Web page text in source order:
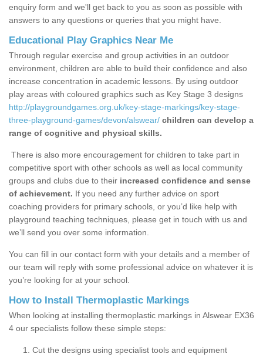
enquiry form and we'll get back to you as soon as possible with
answers to any questions or queries that you might have.
Educational Play Graphics Near Me
Through regular exercise and group activities in an outdoor
environment, children are able to build their confidence and also
increase concentration in academic lessons. By using outdoor
play areas with coloured graphics such as Key Stage 3 designs
http://playgroundgames.org.uk/key-stage-markings/key-stage-
three-playground-games/devon/alswear/ children can develop a
range of cognitive and physical skills.
There is also more encouragement for children to take part in
competitive sport with other schools as well as local community
groups and clubs due to their increased confidence and sense
of achievement. If you need any further advice on sport
coaching providers for primary schools, or you’d like help with
playground teaching techniques, please get in touch with us and
we’ll send you over some information.
You can fill in our contact form with your details and a member of
our team will reply with some professional advice on whatever it is
you’re looking for at your school.
How to Install Thermoplastic Markings
When looking at installing thermoplastic markings in Alswear EX36
4 our specialists follow these simple steps:
Cut the designs using specialist tools and equipment